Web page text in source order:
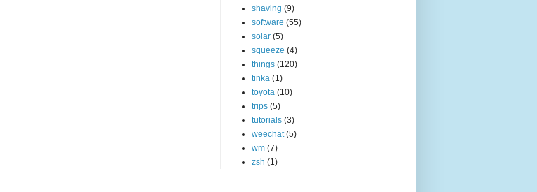
shaving (9)
software (55)
solar (5)
squeeze (4)
things (120)
tinka (1)
toyota (10)
trips (5)
tutorials (3)
weechat (5)
wm (7)
zsh (1)